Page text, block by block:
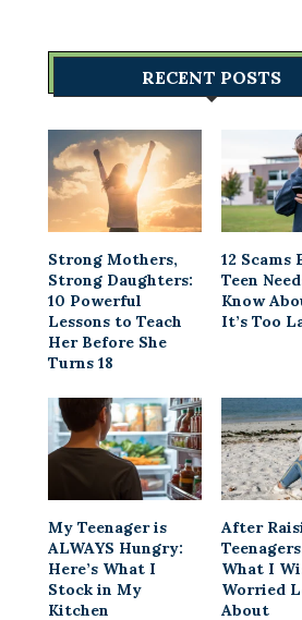
RECENT POSTS
Strong Mothers,
Strong Daughters:
10 Powerful
Lessons to Teach
Her Before She
Turns 18
12 Scams
Teen
Know
It’s Too
My Teenager is
ALWAYS Hungry:
Here’s What I
Stock in My
Kitchen
After
What I
Worried
About